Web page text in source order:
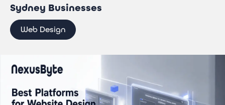
Sydney Businesses
Web Design